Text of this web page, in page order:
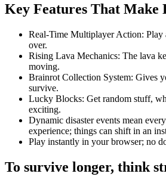
Key Features That Make
Real-Time Multiplayer Action: Play
over.
Rising Lava Mechanics: The lava
moving.
Brainrot Collection System: Gives
survive.
Lucky Blocks: Get random stuff,
exciting.
Dynamic disaster events mean
experience; things can shift in an
Play instantly in your browser; no
To survive longer, think